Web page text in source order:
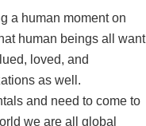
a human moment on
human beings all want
loved, and
as well.
and need to come to
we are all global